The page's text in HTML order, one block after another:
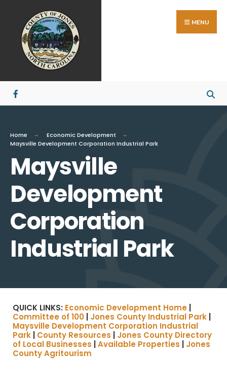
MENU
Home
Economic Development
Maysville Development Corporation Industrial Park
Maysville
Development
Corporation
Industrial Park
QUICK LINKS: Economic Development Home
Committee of 100
Jones County Industrial Park
Maysville Development Corporation Industrial
Park
County Resources
Jones County Directory
of Local Businesses
Available Properties
Jones
County Agritourism